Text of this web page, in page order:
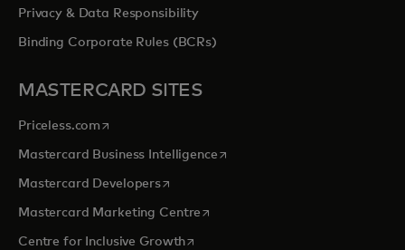
Privacy & Data Responsibility
Binding Corporate Rules (BCRs)
MASTERCARD SITES
Priceless.com opens in a new tab
Mastercard Business Intelligenceopens in a new tab
Mastercard Developersopens in a new tab
Mastercard Marketing Centre opens in a new tab
Centre for Inclusive Growthopens in a new tab